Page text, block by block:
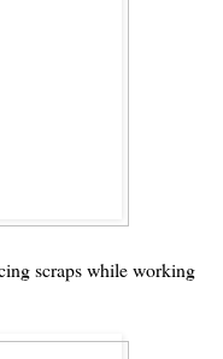
scraps while working